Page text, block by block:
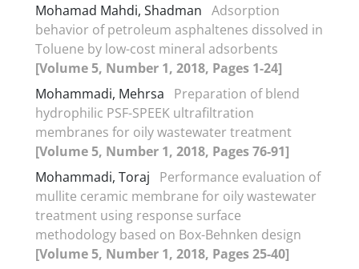
Mohamad Mahdi, Shadman Adsorption
behavior of petroleum asphaltenes dissolved in
Toluene by low-cost mineral adsorbents
[Volume 5, Number 1, 2018, Pages 1-24]
Mohammadi, Mehrsa
Preparation of blend
hydrophilic PSF-SPEEK ultrafiltration
membranes for oily wastewater treatment
[Volume 5, Number 1, 2018, Pages 76-91]
Mohammadi, Toraj
Performance evaluation of
mullite ceramic membrane for oily wastewater
treatment using response surface
methodology based on Box-Behnken design
[Volume 5, Number 1, 2018, Pages 25-40]